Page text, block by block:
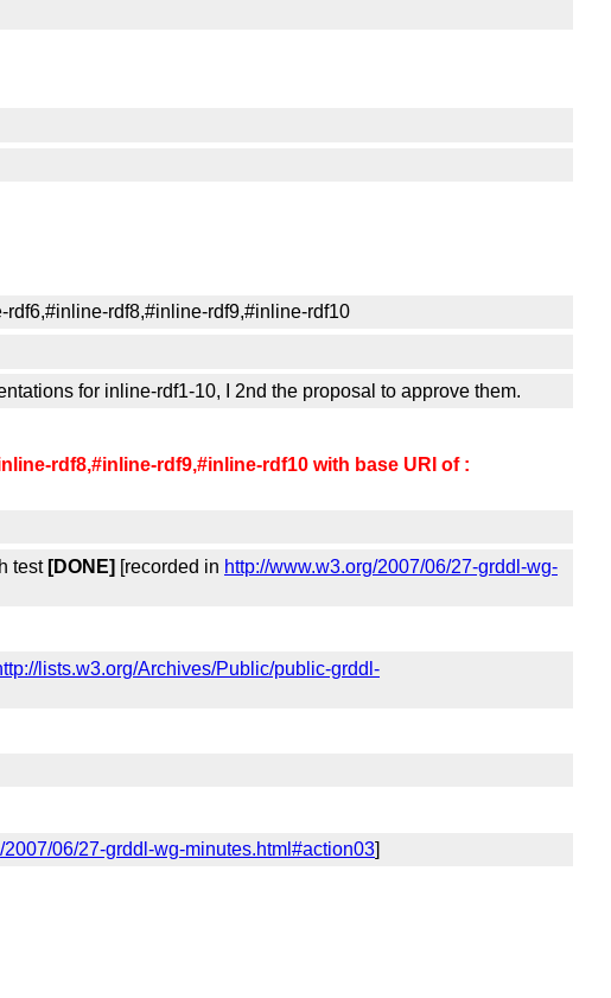
rdf8,#inline-rdf9,#inline-rdf10
for inline-rdf1-10, I 2nd the proposal to approve them.
rdf8,#inline-rdf9,#inline-rdf10 with base URI of :
test [DONE] [recorded in http://www.w3.org/2007/06/27-grddl-wg-
lists.w3.org/Archives/Public/public-grddl-
2007/06/27-grddl-wg-minutes.html#action03]